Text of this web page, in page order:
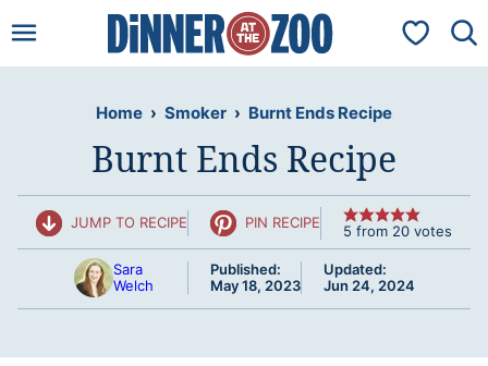
to
My
Home › Smoker › Burnt Ends Recipe
Burnt Ends Recipe
JUMP TO RECIPE PIN RECIPE 5 from 20 votes
Sara
Welch
Published:
May 18, 2023
Updated:
Jun 24, 2024